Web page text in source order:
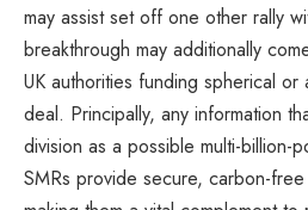
may assist set off one other rally
breakthrough may additionally
UK authorities funding spherical or
deal. Principally, any information
division as a possible multi-billion-
SMRs provide secure, carbon-